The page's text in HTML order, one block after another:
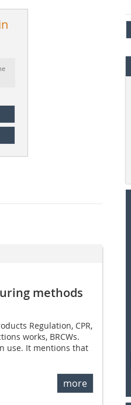
­methods
Regulation, CPR,
works, BRCWs.
use. It mentions that
more